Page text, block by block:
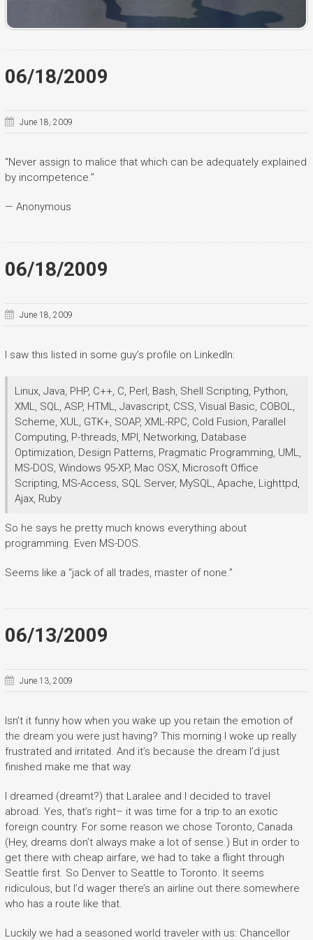
06/18/2009
June 18, 2009
“Never assign to malice that which can be adequately explained
by incompetence.”
— Anonymous
06/18/2009
June 18, 2009
I saw this listed in some guy’s profile on LinkedIn:
Linux, Java, PHP, C++, C, Perl, Bash, Shell Scripting, Python,
XML, SQL, ASP, HTML, Javascript, CSS, Visual Basic, COBOL,
Scheme, XUL, GTK+, SOAP, XML-RPC, Cold Fusion, Parallel
Computing, P-threads, MPI, Networking, Database
Optimization, Design Patterns, Pragmatic Programming, UML,
MS-DOS, Windows 95-XP, Mac OSX, Microsoft Office
Scripting, MS-Access, SQL Server, MySQL, Apache, Lighttpd,
Ajax, Ruby
So he says he pretty much knows everything about
programming. Even MS-DOS.
Seems like a “jack of all trades, master of none.”
06/13/2009
June 13, 2009
Isn’t it funny how when you wake up you retain the emotion of
the dream you were just having? This morning I woke up really
frustrated and irritated. And it’s because the dream I’d just
finished make me that way.
I dreamed (dreamt?) that Laralee and I decided to travel
abroad. Yes, that’s right– it was time for a trip to an exotic
foreign country. For some reason we chose Toronto, Canada.
(Hey, dreams don’t always make a lot of sense.) But in order to
get there with cheap airfare, we had to take a flight through
Seattle first. So Denver to Seattle to Toronto. It seems
ridiculous, but I’d wager there’s an airline out there somewhere
who has a route like that.
Luckily we had a seasoned world traveler with us: Chancellor